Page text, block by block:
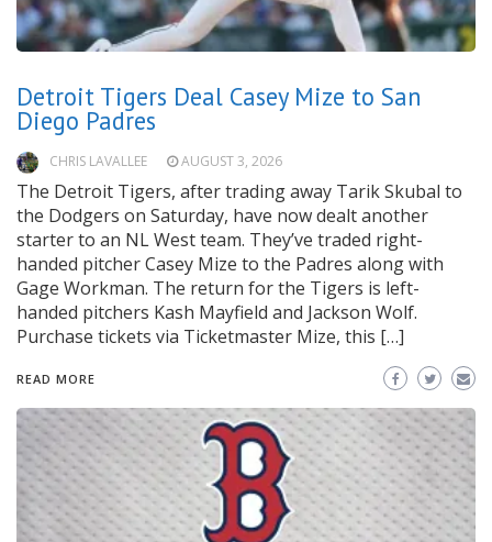
Detroit Tigers Deal Casey Mize to San
Diego Padres
CHRIS LAVALLEE AUGUST 3, 2026
The Detroit Tigers, after trading away Tarik Skubal to
the Dodgers on Saturday, have now dealt another
starter to an NL West team. They’ve traded right-
handed pitcher Casey Mize to the Padres along with
Gage Workman. The return for the Tigers is left-
handed pitchers Kash Mayfield and Jackson Wolf.
Purchase tickets via Ticketmaster Mize, this […]
READ MORE